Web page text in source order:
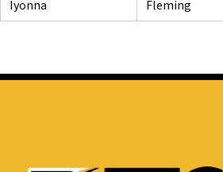
Iyonna Fleming